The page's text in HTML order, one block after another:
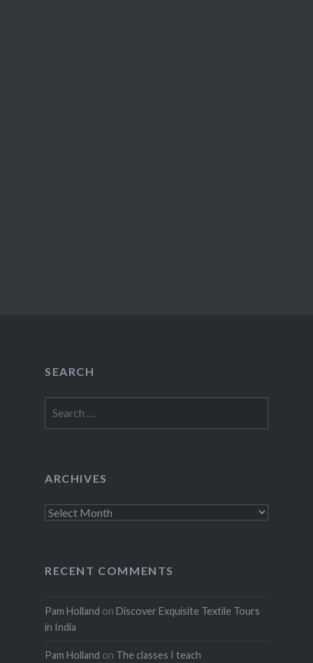
SEARCH
for:
ARCHIVES
Archives
RECENT COMMENTS
Pam Holland on Discover Exquisite Textile Tours
in India
Pam Holland on The classes I teach